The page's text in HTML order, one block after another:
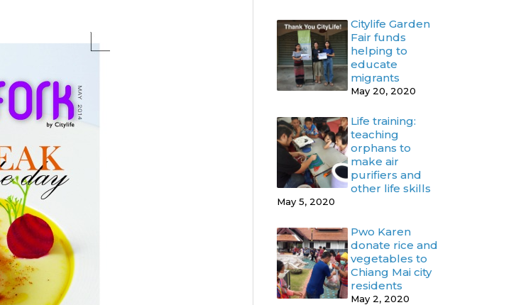
Citylife Garden
Fair funds
helping to
educate
migrants
May 20, 2020
Life training:
teaching
orphans to
make air
purifiers and
other life skills
May 5, 2020
Pwo Karen
donate rice and
vegetables to
Chiang Mai city
residents
May 2, 2020